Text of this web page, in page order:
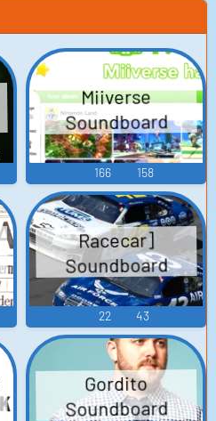
Miiverse
Soundboard
166 158
Racecar]
Soundboard
22 43
Gordito
Soundboard